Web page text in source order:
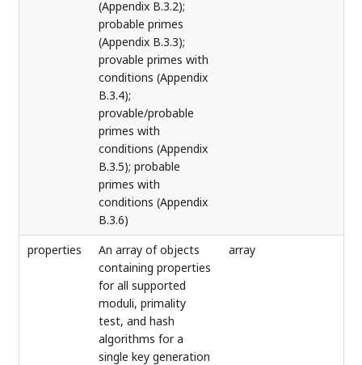
(Appendix B.3.2);
probable primes
(Appendix B.3.3);
provable primes with
conditions (Appendix
B.3.4);
provable/probable
primes with
conditions (Appendix
B.3.5); probable
primes with
conditions (Appendix
B.3.6)
properties
An array of objects
containing properties
for all supported
moduli, primality
test, and hash
algorithms for a
single key generation
array